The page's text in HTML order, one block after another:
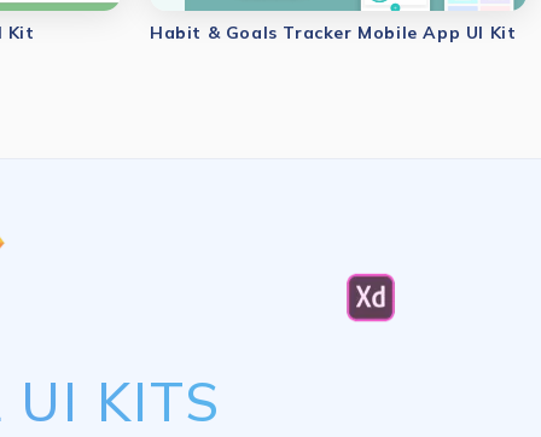
Kit Habit & Goals Tracker Mobile App UI Kit
UI KITS